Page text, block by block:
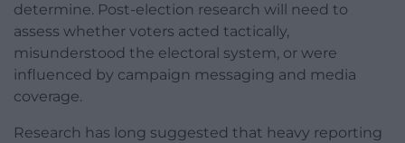
determine. Post-election research will need to
assess whether voters acted tactically,
misunderstood the electoral system, or were
influenced by campaign messaging and media
coverage.
Research has long suggested that heavy reporting